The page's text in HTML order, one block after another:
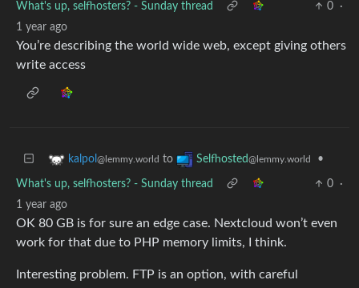
What's up, selfhosters? - Sunday thread 0
·
1 year ago
You’re describing the world wide web, except giving others
write access
kalpol @lemmy.world to Selfhosted@lemmy.world •
What's up, selfhosters? - Sunday thread 0
·
1 year ago
OK 80 GB is for sure an edge case. Nextcloud won’t even
work for that due to PHP memory limits, I think.
Interesting problem. FTP is an option, with careful